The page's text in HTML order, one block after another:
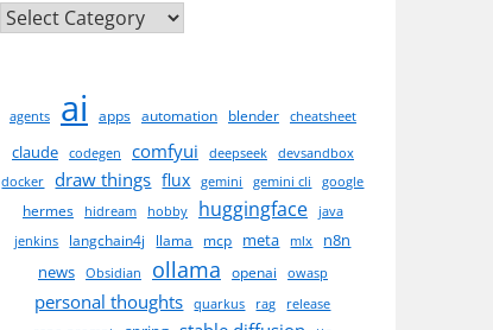
CATEGORIES
agents ai apps automation blender cheatsheet
claude codegen comfyui deepseek
devsandbox
docker
draw things flux gemini gemini cli google
hermes hidream hobby huggingface
java
jenkins
langchain4j llama mcp meta mlx
n8n
news
Obsidian ollama openai owasp
personal thoughts quarkus rag
release